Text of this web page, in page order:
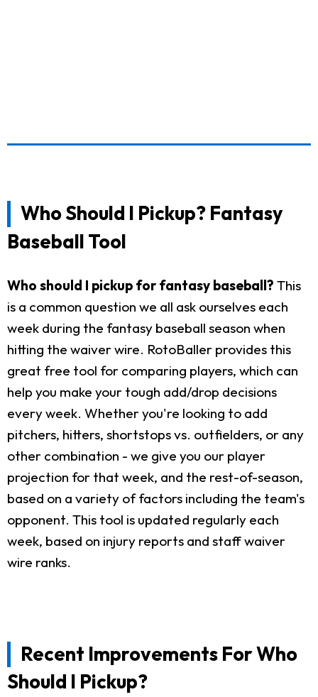
Who Should I Pickup? Fantasy
Baseball Tool
Who should I pickup for fantasy baseball? This
is a common question we all ask ourselves each
week during the fantasy baseball season when
hitting the waiver wire. RotoBaller provides this
great free tool for comparing players, which can
help you make your tough add/drop decisions
every week. Whether you're looking to add
pitchers, hitters, shortstops vs. outfielders, or any
other combination - we give you our player
projection for that week, and the rest-of-season,
based on a variety of factors including the team's
opponent. This tool is updated regularly each
week, based on injury reports and staff waiver
wire ranks.
Recent Improvements For Who
Should I Pickup?